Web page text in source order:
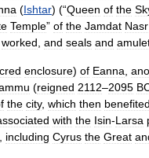
(Ishtar) (“Queen of the
Temple” of the Jamdat Nasr
worked and seals and
enclosure) of Eanna
(reigned 2112–2095
the city, which then benefited
with the Isin-Larsa
including Cyrus the Great